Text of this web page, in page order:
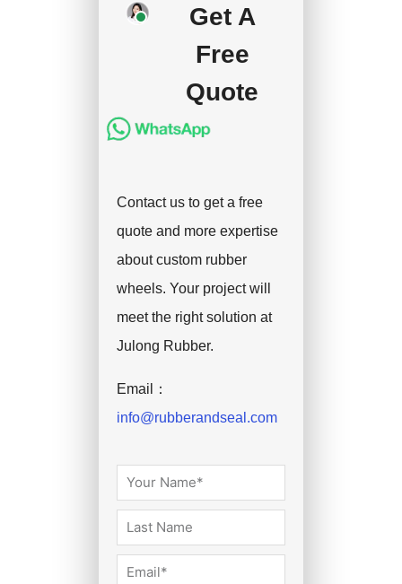
handle the shipment.
Get A
Free
Quote
Contact us to get a free
quote and more expertise
about custom rubber
wheels. Your project will
meet the right solution at
Julong Rubber.
Email：
info@rubberandseal.com